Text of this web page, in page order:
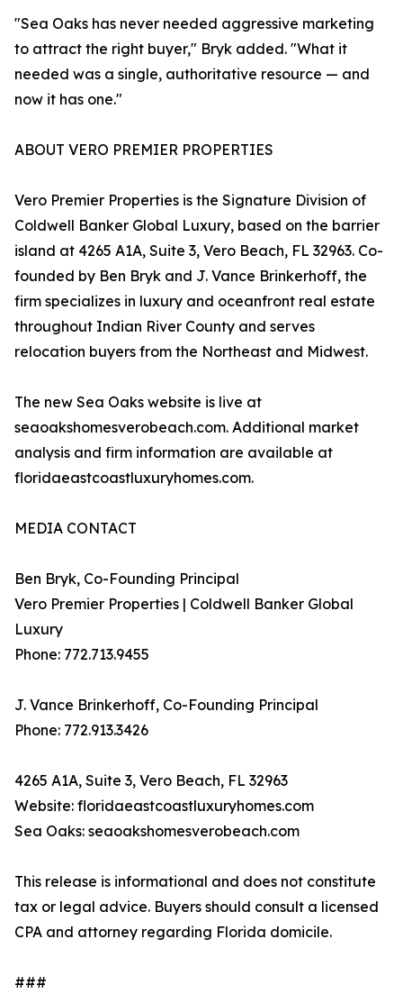
"Sea Oaks has never needed aggressive marketing
to attract the right buyer," Bryk added. "What it
needed was a single, authoritative resource — and
now it has one."
ABOUT VERO PREMIER PROPERTIES
Vero Premier Properties is the Signature Division of
Coldwell Banker Global Luxury, based on the barrier
island at 4265 A1A, Suite 3, Vero Beach, FL 32963. Co-
founded by Ben Bryk and J. Vance Brinkerhoff, the
firm specializes in luxury and oceanfront real estate
throughout Indian River County and serves
relocation buyers from the Northeast and Midwest.
The new Sea Oaks website is live at
seaoakshomesverobeach.com. Additional market
analysis and firm information are available at
floridaeastcoastluxuryhomes.com.
MEDIA CONTACT
Ben Bryk, Co-Founding Principal
Vero Premier Properties | Coldwell Banker Global
Luxury
Phone: 772.713.9455
J. Vance Brinkerhoff, Co-Founding Principal
Phone: 772.913.3426
4265 A1A, Suite 3, Vero Beach, FL 32963
Website: floridaeastcoastluxuryhomes.com
Sea Oaks: seaoakshomesverobeach.com
This release is informational and does not constitute
tax or legal advice. Buyers should consult a licensed
CPA and attorney regarding Florida domicile.
###